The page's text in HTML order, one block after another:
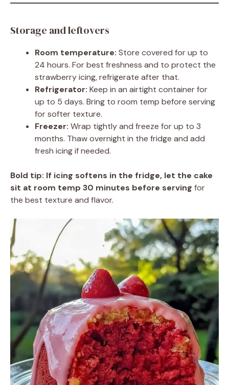
Storage and leftovers
Room temperature: Store covered for up to
24 hours. For best freshness and to protect the
strawberry icing, refrigerate after that.
Refrigerator: Keep in an airtight container for
up to 5 days. Bring to room temp before serving
for softer texture.
Freezer: Wrap tightly and freeze for up to 3
months. Thaw overnight in the fridge and add
fresh icing if needed.
Bold tip: If icing softens in the fridge, let the cake
sit at room temp 30 minutes before serving for
the best texture and flavor.